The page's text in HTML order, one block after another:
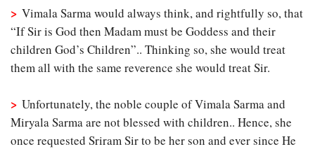
> Vimala Sarma would always think, and rightfully so, that
“If Sir is God then Madam must be Goddess and their
children God’s Children”.. Thinking so, she would treat
them all with the same reverence she would treat Sir.
> Unfortunately, the noble couple of Vimala Sarma and
Miryala Sarma are not blessed with children.. Hence, she
once requested Sriram Sir to be her son and ever since He